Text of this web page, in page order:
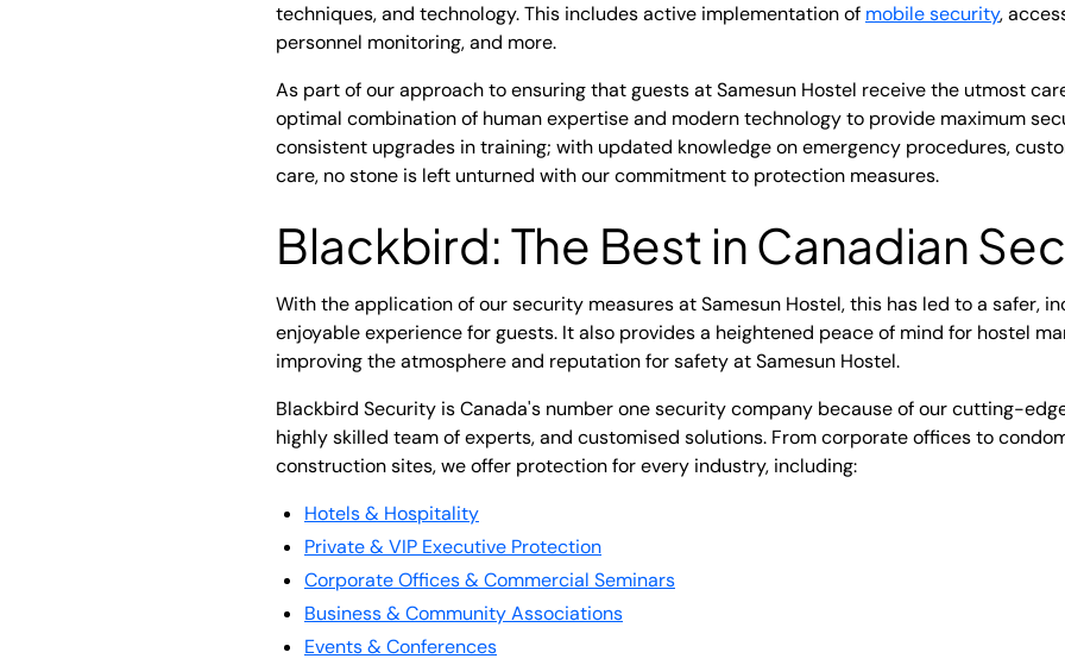
techniques, and technology. This includes active implementation of mobile security,
personnel monitoring, and more.
As part of our approach to ensuring that guests at Samesun Hostel receive the utmost
optimal combination of human expertise and modern technology to provide maximum
consistent upgrades in training; with updated knowledge on emergency procedures,
care, no stone is left unturned with our commitment to protection measures.
Blackbird: The Best in Canadian
With the application of our security measures at Samesun Hostel, this has led to a safer,
enjoyable experience for guests. It also provides a heightened peace of mind for hostel
improving the atmosphere and reputation for safety at Samesun Hostel.
Blackbird Security is Canada's number one security company because of our cutting-
highly skilled team of experts, and customised solutions. From corporate offices to
construction sites, we offer protection for every industry, including:
Hotels & Hospitality
Private & VIP Executive Protection
Corporate Offices & Commercial Seminars
Business & Community Associations
Events & Conferences